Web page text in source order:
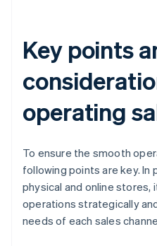
Key points
operating
To ensure the smooth
following points are key. In
physical and online stores,
operations strategically
needs of each sales